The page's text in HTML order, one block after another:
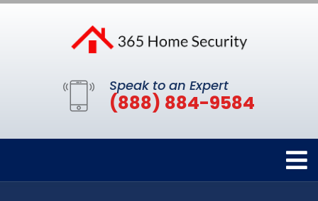
Speak to an Expert
(888) 884-9584